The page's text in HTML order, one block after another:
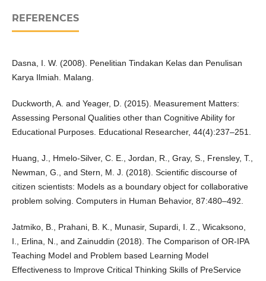
REFERENCES
Dasna, I. W. (2008). Penelitian Tindakan Kelas dan Penulisan
Karya Ilmiah. Malang.
Duckworth, A. and Yeager, D. (2015). Measurement Matters:
Assessing Personal Qualities other than Cognitive Ability for
Educational Purposes. Educational Researcher, 44(4):237–251.
Huang, J., Hmelo-Silver, C. E., Jordan, R., Gray, S., Frensley, T.,
Newman, G., and Stern, M. J. (2018). Scientific discourse of
citizen scientists: Models as a boundary object for collaborative
problem solving. Computers in Human Behavior, 87:480–492.
Jatmiko, B., Prahani, B. K., Munasir, Supardi, I. Z., Wicaksono,
I., Erlina, N., and Zainuddin (2018). The Comparison of OR-IPA
Teaching Model and Problem based Learning Model
Effectiveness to Improve Critical Thinking Skills of PreService